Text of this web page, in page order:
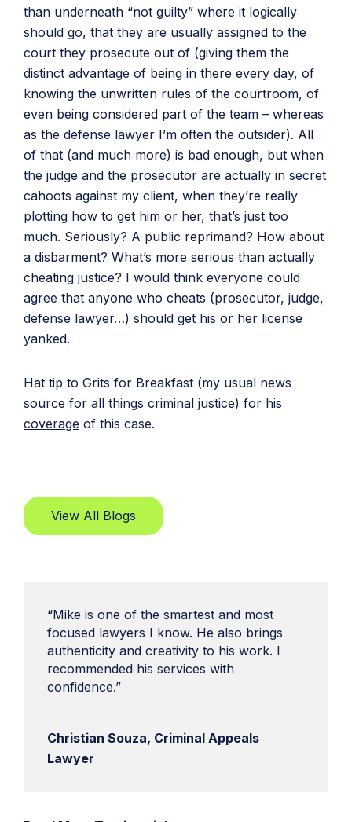
than underneath “not guilty” where it logically
should go, that they are usually assigned to the
court they prosecute out of (giving them the
distinct advantage of being in there every day, of
knowing the unwritten rules of the courtroom, of
even being considered part of the team – whereas
as the defense lawyer I’m often the outsider). All
of that (and much more) is bad enough, but when
the judge and the prosecutor are actually in secret
cahoots against my client, when they’re really
plotting how to get him or her, that’s just too
much. Seriously? A public reprimand? How about
a disbarment? What’s more serious than actually
cheating justice? I would think everyone could
agree that anyone who cheats (prosecutor, judge,
defense lawyer…) should get his or her license
yanked.
Hat tip to Grits for Breakfast (my usual news
source for all things criminal justice) for his
coverage of this case.
View All Blogs
“Mike is one of the smartest and most
focused lawyers I know. He also brings
authenticity and creativity to his work. I
recommended his services with
confidence.”
Christian Souza, Criminal Appeals
Lawyer